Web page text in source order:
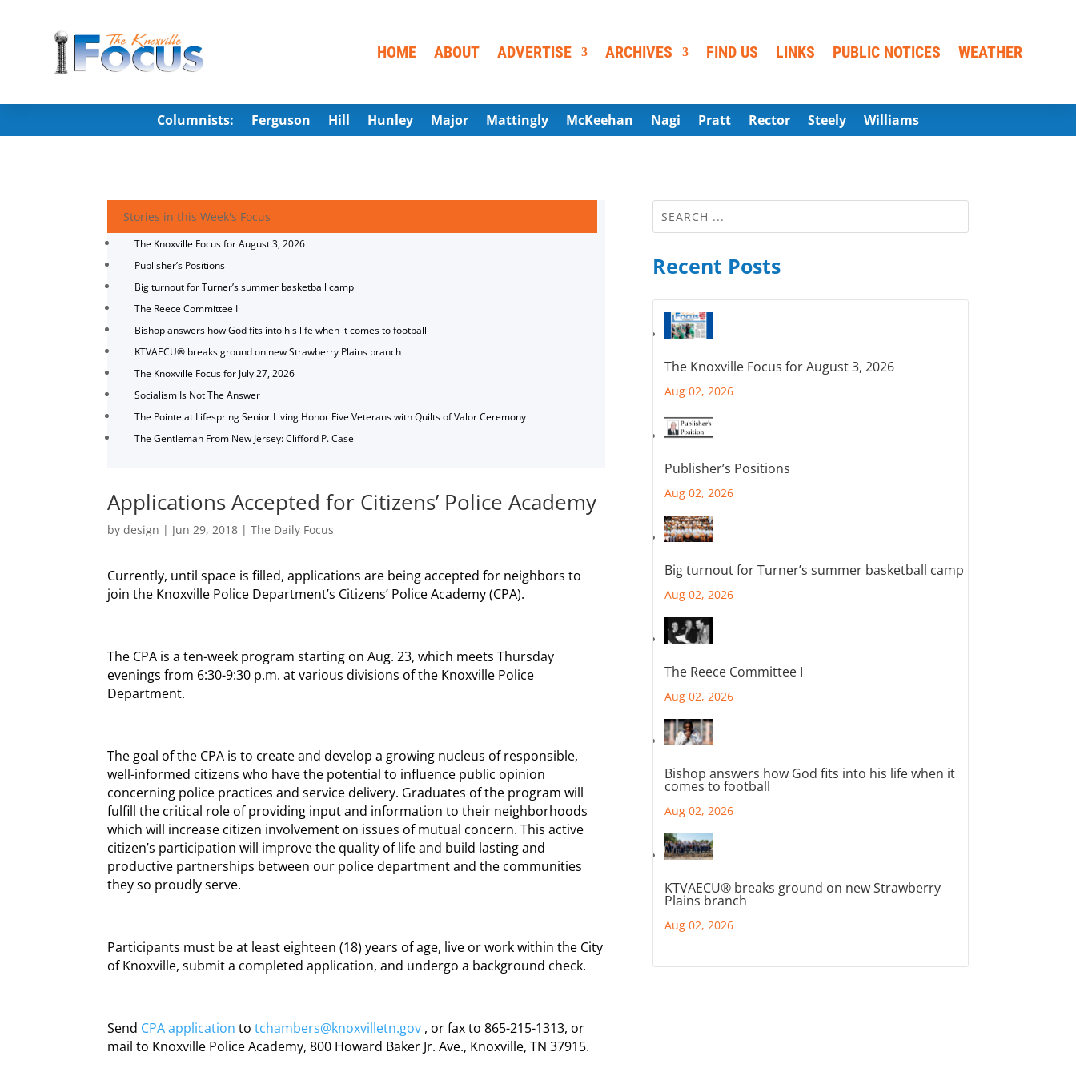
HOME ABOUT ADVERTISE ARCHIVES FIND US LINKS PUBLIC NOTICES WEATHER
Columnists: Ferguson Hill Hunley Major Mattingly McKeehan Nagi Pratt Rector Steely Williams
Stories in this Week's Focus
The Knoxville Focus for August 3, 2026
Publisher’s Positions
Big turnout for Turner’s summer basketball camp
The Reece Committee I
Bishop answers how God fits into his life when it comes to football
KTVAECU® breaks ground on new Strawberry Plains branch
The Knoxville Focus for July 27, 2026
Socialism Is Not The Answer
The Pointe at Lifespring Senior Living Honor Five Veterans with Quilts of Valor Ceremony
The Gentleman From New Jersey: Clifford P. Case
Applications Accepted for Citizens’ Police Academy
bydesign | Jun 29, 2018 |The Daily Focus
Currently, until space is filled, applications are being accepted for neighbors to
join the Knoxville Police Department’s Citizens’ Police Academy (CPA).
The CPA is a ten-week program starting on Aug. 23, which meets Thursday
evenings from 6:30-9:30 p.m. at various divisions of the Knoxville Police
Department.
The goal of the CPA is to create and develop a growing nucleus of responsible,
well-informed citizens who have the potential to influence public opinion
concerning police practices and service delivery. Graduates of the program will
fulfill the critical role of providing input and information to their neighborhoods
which will increase citizen involvement on issues of mutual concern. This active
citizen’s participation will improve the quality of life and build lasting and
productive partnerships between our police department and the communities
they so proudly serve.
Participants must be at least eighteen (18) years of age, live or work within the City
of Knoxville, submit a completed application, and undergo a background check.
Send CPA application totchambers@knoxvilletn.gov , or fax to 865-215-1313, or
mail to Knoxville Police Academy, 800 Howard Baker Jr. Ave., Knoxville, TN 37915.
Recent Posts
The Knoxville Focus for August 3, 2026
Aug 02, 2026
Publisher’s Positions
Aug 02, 2026
Big turnout for Turner’s summer basketball camp
Aug 02, 2026
The Reece Committee I
Aug 02, 2026
Bishop answers how God fits into his life when it
comes to football
Aug 02, 2026
KTVAECU® breaks ground on new Strawberry
Plains branch
Aug 02, 2026